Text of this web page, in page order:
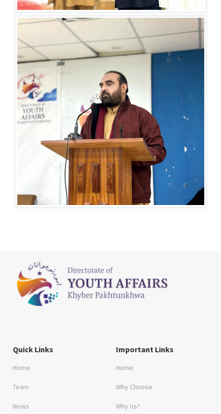
Quick Links
Home
Team
News
Important Links
Home
Why Choose
Why Us?